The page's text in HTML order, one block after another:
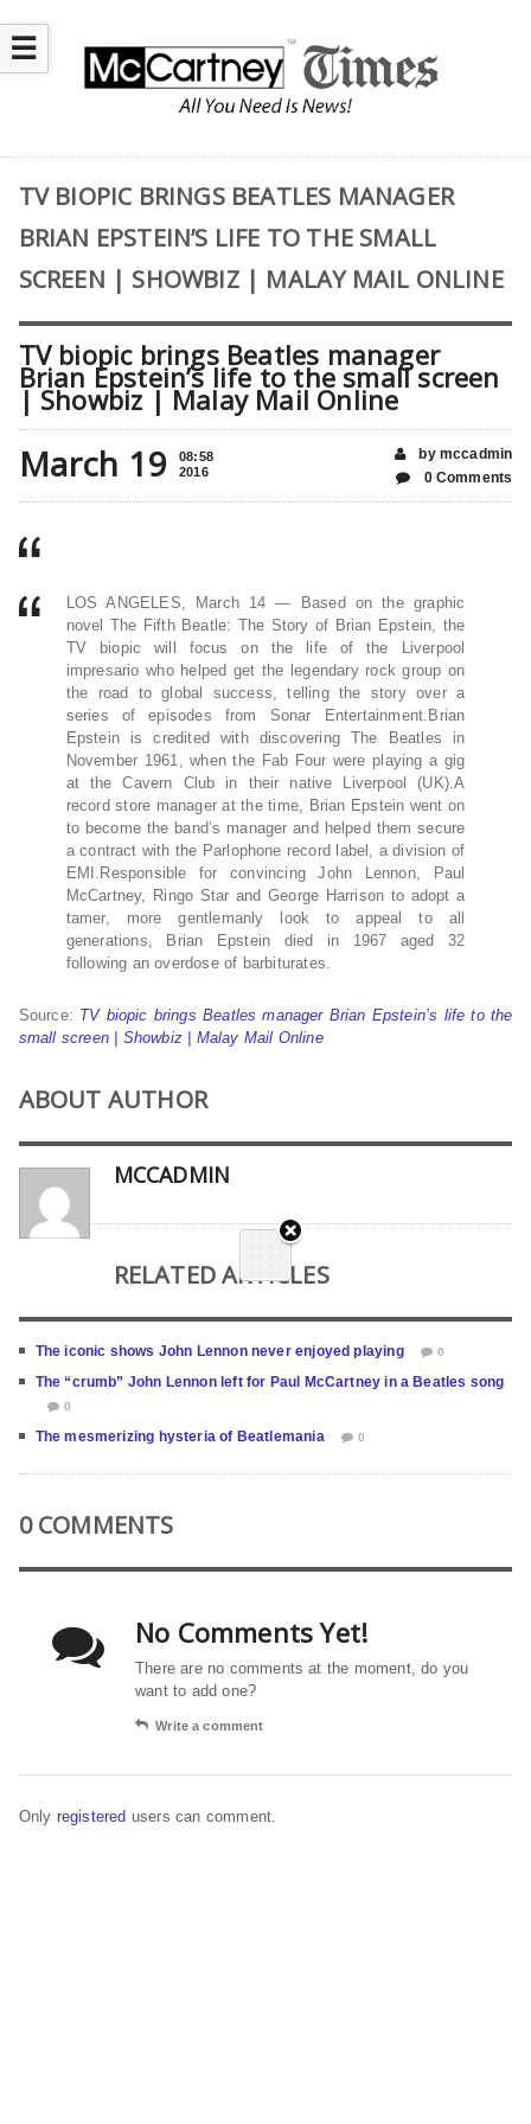
☰
TV BIOPIC BRINGS BEATLES MANAGER
BRIAN EPSTEIN’S LIFE TO THE SMALL
SCREEN | SHOWBIZ | MALAY MAIL ONLINE
TV biopic brings Beatles manager
Brian Epstein’s life to the small screen
| Showbiz | Malay Mail Online
March 19
08:58
2016
by mccadmin
0 Comments
LOS ANGELES, March 14 — Based on the graphic
novel The Fifth Beatle: The Story of Brian Epstein, the
TV biopic will focus on the life of the Liverpool
impresario who helped get the legendary rock group on
the road to global success, telling the story over a
series of episodes from Sonar Entertainment.Brian
Epstein is credited with discovering The Beatles in
November 1961, when the Fab Four were playing a gig
at the Cavern Club in their native Liverpool (UK).A
record store manager at the time, Brian Epstein went on
to become the band’s manager and helped them secure
a contract with the Parlophone record label, a division of
EMI.Responsible for convincing John Lennon, Paul
McCartney, Ringo Star and George Harrison to adopt a
tamer, more gentlemanly look to appeal to all
generations, Brian Epstein died in 1967 aged 32
following an overdose of barbiturates.
Source: TV biopic brings Beatles manager Brian Epstein’s life to the
small screen | Showbiz | Malay Mail Online
ABOUT AUTHOR
MCCADMIN
RELATED ARTICLES
The iconic shows John Lennon never enjoyed playing 0
The “crumb” John Lennon left for Paul McCartney in a Beatles song
0
The mesmerizing hysteria of Beatlemania 0
0 COMMENTS
No Comments Yet!
There are no comments at the moment, do you
want to add one?
Write a comment
Only registered users can comment.